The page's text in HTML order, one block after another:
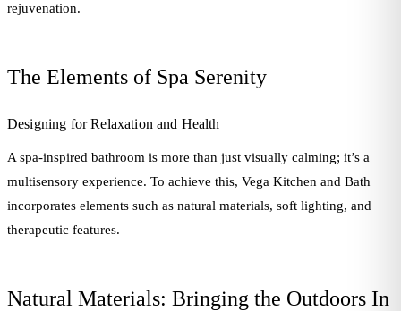
rejuvenation.
The Elements of Spa Serenity
Designing for Relaxation and Health
A spa-inspired bathroom is more than just visually calming; it’s a
multisensory experience. To achieve this, Vega Kitchen and Bath
incorporates elements such as natural materials, soft lighting, and
therapeutic features.
Natural Materials: Bringing the Outdoors In